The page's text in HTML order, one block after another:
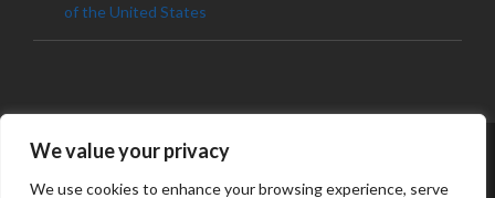
We value your privacy
We use cookies to enhance your browsing experience, serve
of the United States
© 2023 ARCHDIOCESE OF BALTIMORE, ALL
RIGHT RESERVED